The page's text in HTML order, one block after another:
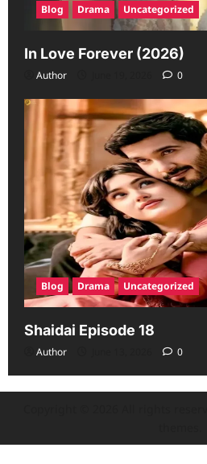
Blog Drama Uncategorized
In Love Forever (2026)
Author 0
Blog Drama Uncategorized
Shaidai Episode 18
Author 0